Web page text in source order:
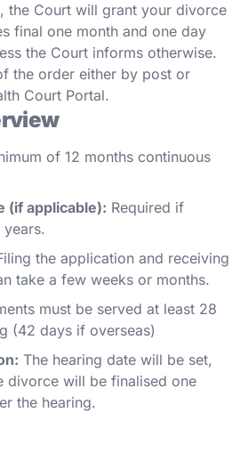
the Court will grant your divorce
final one month and one day
the Court informs otherwise.
the order either by post or
Court Portal.
of 12 months continuous
(if applicable): Required if
the application and receiving
take a few weeks or months.
must be served at least 28
(42 days if overseas)
The hearing date will be set,
divorce will be finalised one
the hearing.